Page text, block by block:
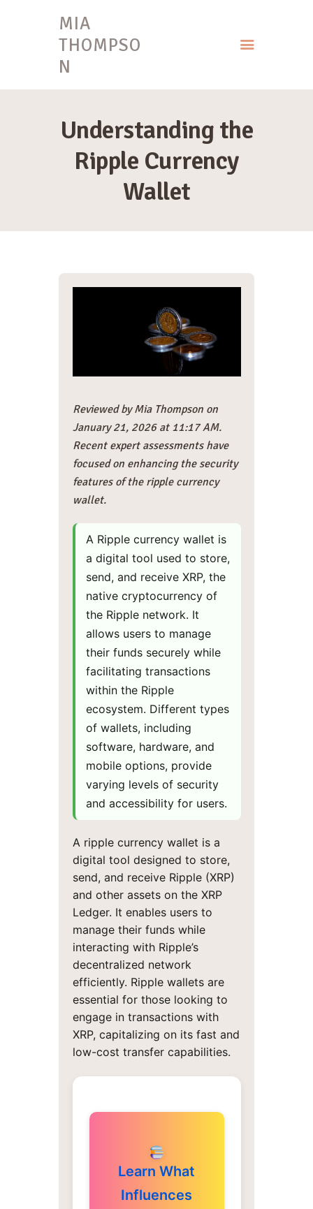
MIA
THOMPSO
N
Understanding the
Ripple Currency
Wallet
HOME
Reviewed by Mia Thompson on
January 21, 2026 at 11:17 AM.
Recent expert assessments have
focused on enhancing the security
features of the ripple currency
wallet.
A Ripple currency wallet is
a digital tool used to store,
send, and receive XRP, the
native cryptocurrency of
the Ripple network. It
allows users to manage
their funds securely while
facilitating transactions
within the Ripple
ecosystem. Different types
of wallets, including
software, hardware, and
mobile options, provide
varying levels of security
and accessibility for users.
A ripple currency wallet is a
digital tool designed to store,
send, and receive Ripple (XRP)
and other assets on the XRP
Ledger. It enables users to
manage their funds while
interacting with Ripple’s
decentralized network
efficiently. Ripple wallets are
essential for those looking to
engage in transactions with
XRP, capitalizing on its fast and
low-cost transfer capabilities.
Learn What
Influences